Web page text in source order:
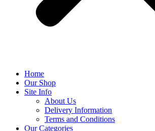
Home
Our Shop
Site Info
About Us
Delivery Information
Terms and Conditions
Our Categories